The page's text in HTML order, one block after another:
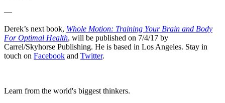
—
Derek’s next book, Whole Motion: Training Your Brain and Body
For Optimal Health, will be published on 7/4/17 by
Carrel/Skyhorse Publishing. He is based in Los Angeles. Stay in
touch on Facebook and Twitter.
Learn from the world's biggest thinkers.